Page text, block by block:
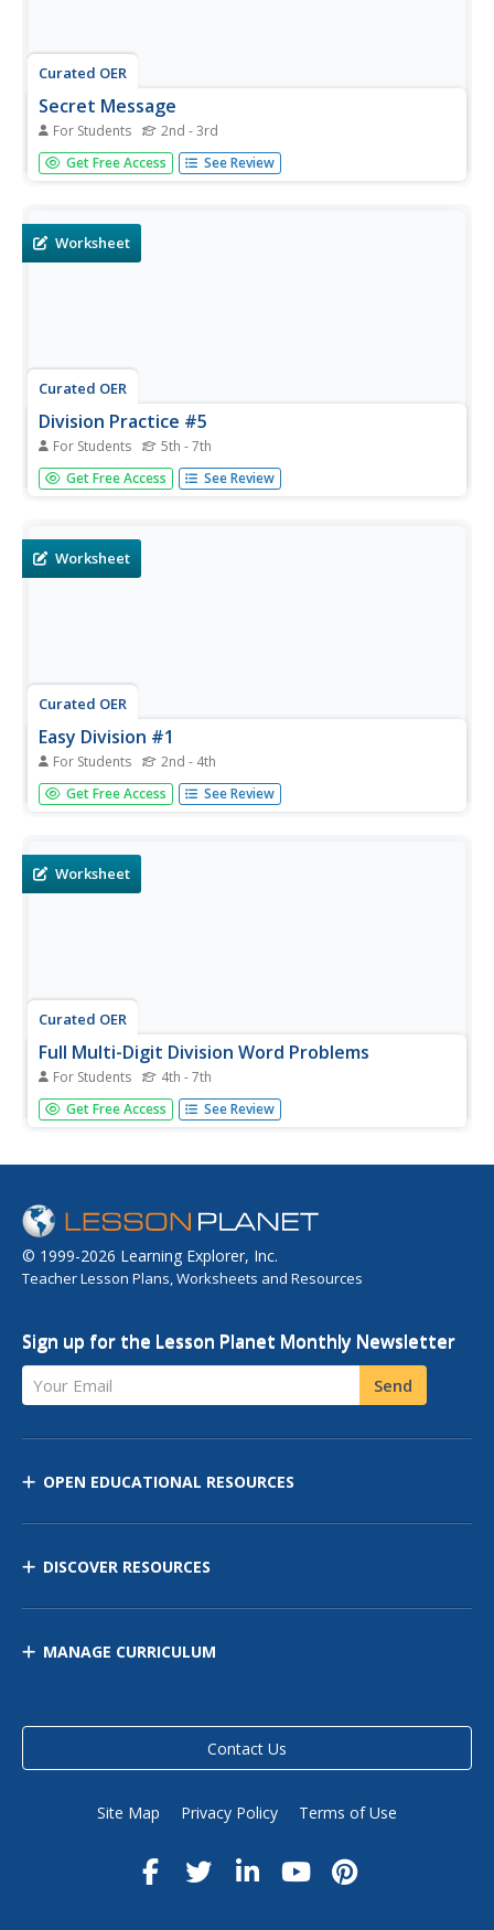
Curated OER
Secret Message
For Students 2nd - 3rd
In this division activity, students solve 8 basic division
facts. Students then match their answers to the letter key
Get Free Access See Review
Worksheet
Curated OER
Division Practice #5
For Students 5th - 7th
In this division practice number five worksheet, students
problem solve and calculate the answers to twenty
Get Free Access See Review
Worksheet
Curated OER
Easy Division #1
For Students 2nd - 4th
In this easy division worksheet, students problem solve
and calculate the answers to twelve multiplication division
Get Free Access See Review
Worksheet
Curated OER
Full Multi-Digit Division Word Problems
For Students 4th - 7th
In this full multi-digit division word problems learning
exercise, students examine, analyze and determine how
and quotients.
Get Free Access See Review
© 1999-2026 Learning Explorer, Inc.
Teacher Lesson Plans, Worksheets and Resources
Sign up for the Lesson Planet Monthly Newsletter
Your Email Send
OPEN EDUCATIONAL RESOURCES
DISCOVER RESOURCES
MANAGE CURRICULUM
Contact Us
Site Map Privacy Policy Terms of Use